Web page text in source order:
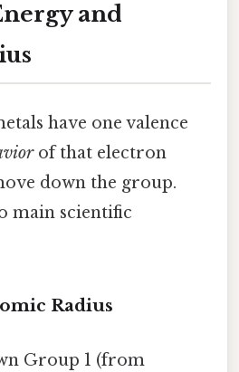
and
have one valence
of that electron
down the group.
main scientific
Radius
Group 1 (from